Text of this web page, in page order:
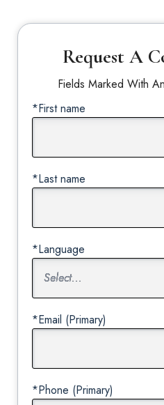
Request A
Fields Marked With
*First name
*Last name
*Language
*Email (Primary)
*Phone (Primary)